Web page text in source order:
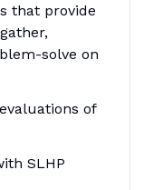
that provide
solve on
of
SLHP